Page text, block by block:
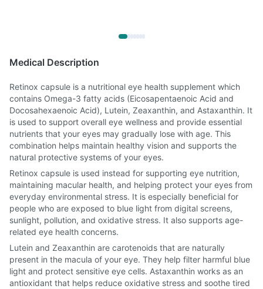
Medical Description
Retinox capsule is a nutritional eye health supplement which
contains Omega-3 fatty acids (Eicosapentaenoic Acid and
Docosahexaenoic Acid), Lutein, Zeaxanthin, and Astaxanthin. It
is used to support overall eye wellness and provide essential
nutrients that your eyes may gradually lose with age. This
combination helps maintain healthy vision and supports the
natural protective systems of your eyes.
Retinox capsule is used instead for supporting eye nutrition,
maintaining macular health, and helping protect your eyes from
everyday environmental stress. It is especially beneficial for
people who are exposed to blue light from digital screens,
sunlight, pollution, and oxidative stress. It also supports age-
related eye health concerns.
Lutein and Zeaxanthin are carotenoids that are naturally
present in the macula of your eye. They help filter harmful blue
light and protect sensitive eye cells. Astaxanthin works as an
antioxidant that helps reduce oxidative stress and soothe tired